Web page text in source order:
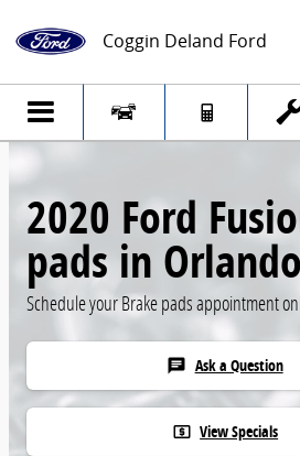
Coggin Deland Ford
2020 Ford
pads in Orlando
Schedule your Brake pads appointment
chat Ask a Question
local_atm View Specials